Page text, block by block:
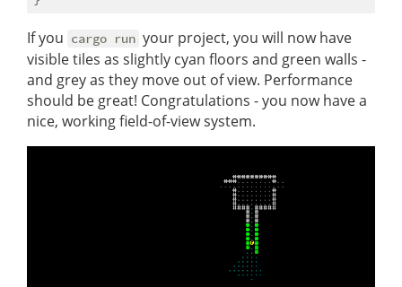
If you cargo run your project, you will now have
visible tiles as slightly cyan floors and green walls -
and grey as they move out of view. Performance
should be great! Congratulations - you now have a
nice, working field-of-view system.